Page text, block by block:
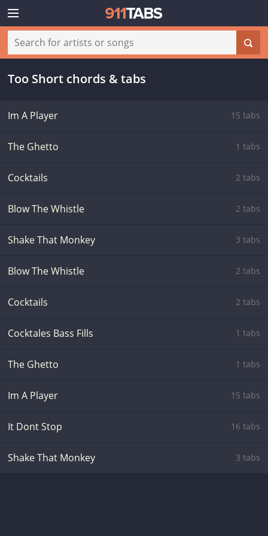
Too Short chords & tabs
Im A Player 15 tabs
The Ghetto 1 tabs
Cocktails 2 tabs
Blow The Whistle 2 tabs
Shake That Monkey 3 tabs
Blow The Whistle 2 tabs
Cocktails 2 tabs
Cocktales Bass Fills 1 tabs
The Ghetto 1 tabs
Im A Player 15 tabs
It Dont Stop 16 tabs
Shake That Monkey 3 tabs